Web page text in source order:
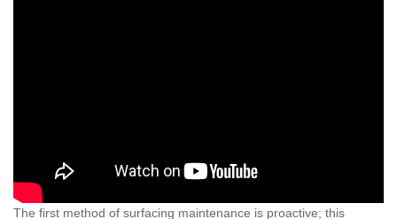
The first method of surfacing maintenance is proactive; this